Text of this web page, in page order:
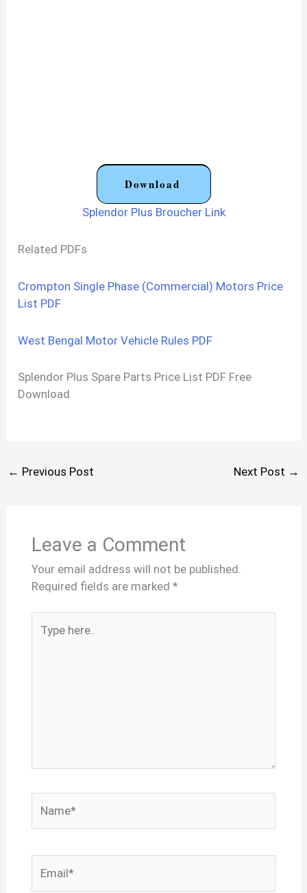
Download
Splendor Plus Broucher Link
Related PDFs
Crompton Single Phase (Commercial) Motors Price
List PDF
West Bengal Motor Vehicle Rules PDF
Splendor Plus Spare Parts Price List PDF Free
Download
← Previous Post Next Post →
Leave a Comment
Your email address will not be published.
Required fields are marked *
here..